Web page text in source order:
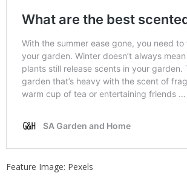
Feature Image: Pexels